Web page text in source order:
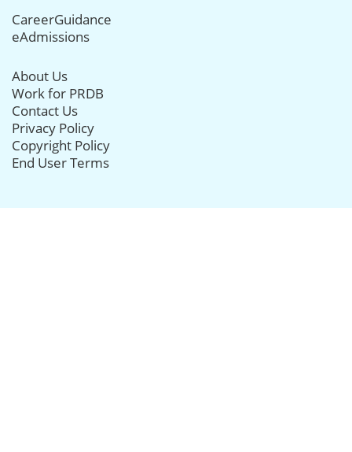
CareerGuidance
eAdmissions
About Us
Work for PRDB
Contact Us
Privacy Policy
Copyright Policy
End User Terms